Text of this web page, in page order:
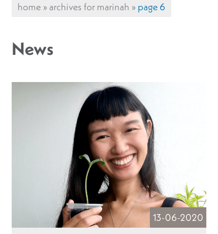
home»archives for marinah »page 6
News
13-06-2020